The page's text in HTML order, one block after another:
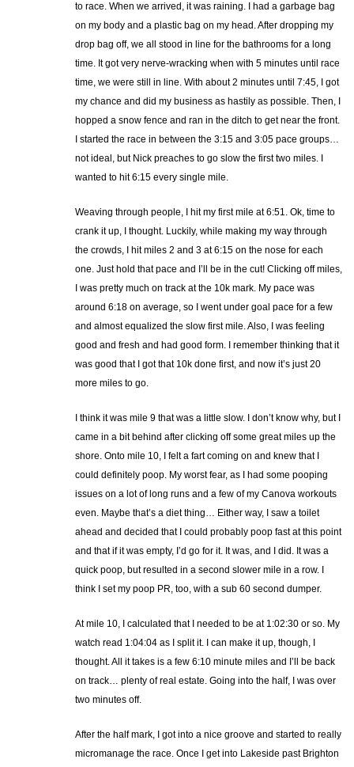
to race. When we arrived, it was raining. I had a garbage bag
on my body and a plastic bag on my head. After dropping my
drop bag off, we all stood in line for the bathrooms for a long
time. It got very nerve-wracking when with 5 minutes until race
time, we were still in line. With about 2 minutes until 7:45, I got
my chance and did my business as hastily as possible. Then, I
hopped a snow fence and ran in the ditch to get near the front.
I started the race in between the 3:15 and 3:05 pace groups…
not ideal, but Nick preaches to go slow the first two miles. I
wanted to hit 6:15 every single mile.
Weaving through people, I hit my first mile at 6:51. Ok, time to
crank it up, I thought. Luckily, while making my way through
the crowds, I hit miles 2 and 3 at 6:15 on the nose for each
one. Just hold that pace and I’ll be in the cut! Clicking off miles,
I was pretty much on track at the 10k mark. My pace was
around 6:18 on average, so I went under goal pace for a few
and almost equalized the slow first mile. Also, I was feeling
good and fresh and had good form. I remember thinking that it
was good that I got that 10k done first, and now it’s just 20
more miles to go.
I think it was mile 9 that was a little slow. I don’t know why, but I
came in a bit behind after clicking off some great miles up the
shore. Onto mile 10, I felt a fart coming on and knew that I
could definitely poop. My worst fear, as I had some pooping
issues on a lot of long runs and a few of my Canova workouts
even. Maybe that’s a diet thing… Either way, I saw a toilet
ahead and decided that I could probably poop fast at this point
and that if it was empty, I’d go for it. It was, and I did. It was a
quick poop, but resulted in a second slower mile in a row. I
think I set my poop PR, too, with a sub 60 second dumper.
At mile 10, I calculated that I needed to be at 1:02:30 or so. My
watch read 1:04:04 as I split it. I can make it up, though, I
thought. All it takes is a few 6:10 minute miles and I’ll be back
on track… plenty of real estate. Going into the half, I was over
two minutes off.
After the half mark, I got into a nice groove and started to really
micromanage the race. Once I get into Lakeside past Brighton